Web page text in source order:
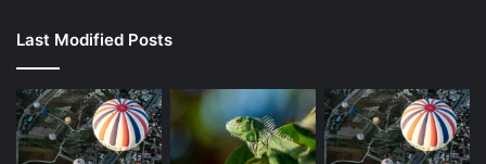
Last Modified Posts